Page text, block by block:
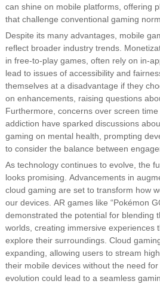
can shine on mobile platforms, offering
that challenge conventional gaming
Despite its many advantages, mobile
reflect broader industry trends.
in free-to-play games, often rely on in-
lead to issues of accessibility and
themselves at a disadvantage if they
on enhancements, raising questions
Furthermore, concerns over screen
addiction have sparked discussions
gaming on mental health, prompting
to consider the balance between
As technology continues to evolve, the
looks promising. Advancements in
cloud gaming are set to transform how
our devices. AR games like “Pokémon
demonstrated the potential for blending
worlds, creating immersive experiences
explore their surroundings. Cloud
expanding, allowing users to stream
their mobile devices without the need
evolution could lead to a seamless